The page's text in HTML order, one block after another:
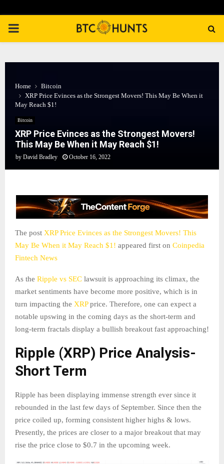
PRIMARY
Home
Bitcoin
XRP Price Evinces as the Strongest Movers! This May Be When it
May Reach $1!
Bitcoin
XRP Price Evinces as the Strongest Movers!
This May Be When it May Reach $1!
by David Bradley October 16, 2022
The post XRP Price Evinces as the Strongest Movers! This
May Be When it May Reach $1! appeared first on Coinpedia
Fintech News
As the Ripple vs SEC lawsuit is approaching its climax, the
market sentiments have become more positive, which is in
turn impacting the XRPprice. Therefore, one can expect a
notable upswing in the coming days as the short-term and
long-term fractals display a bullish breakout fast approaching!
Ripple (XRP) Price Analysis-
Short Term
Ripple has been displaying immense strength ever since it
rebounded in the last few days of September. Since then the
price coiled up, forming consistent higher highs & lows.
Presently, the prices are closer to a major breakout that may
rise the price close to $0.7 in the upcoming week.